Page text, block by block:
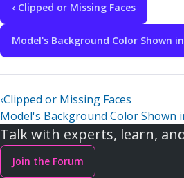
‹ Clipped or Missing Faces
Model's Background Color Shown
‹Clipped or Missing Faces
Model's Background Color Shown
Talk with experts, learn,
Join the Forum